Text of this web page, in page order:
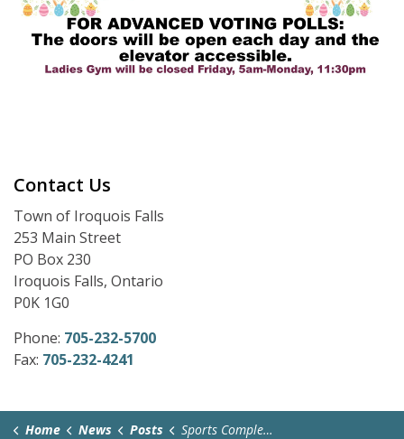
Contact Us
Town of Iroquois Falls
253 Main Street
PO Box 230
Iroquois Falls, Ontario
P0K 1G0
Phone: 705-232-5700
Fax: 705-232-4241
Home News Posts Sports Complex Easter Hours and Advanced Voting Polls